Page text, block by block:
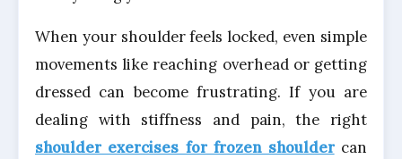
When your shoulder feels locked, even simple
movements like reaching overhead or getting
dressed can become frustrating. If you are
dealing with stiffness and pain, the right
shoulder exercises for frozen shouldercan